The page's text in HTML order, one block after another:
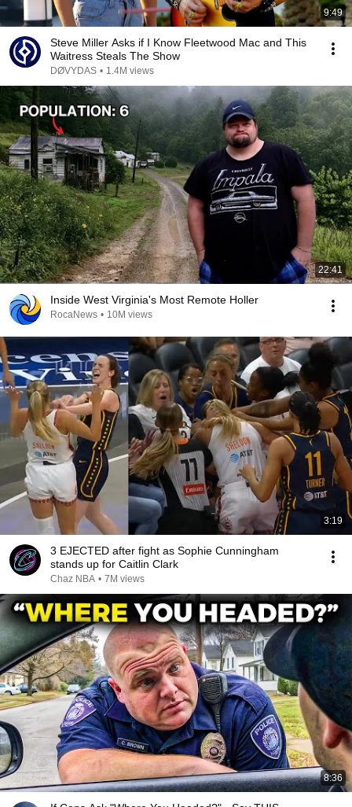
9:49
Steve Miller Asks if I Know Fleetwood Mac and This
Waitress Steals The Show
DØVYDAS • 1.4M views
22:41
Inside West Virginia's Most Remote Holler
RocaNews • 10M views
3:19
3 EJECTED after fight as Sophie Cunningham
stands up for Caitlin Clark
Chaz NBA • 7M views
8:36